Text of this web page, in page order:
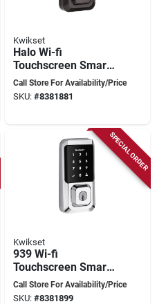
Kwikset
Halo Wi-fi
Touchscreen Smart
Lock 11p Venetian
Bronze Model 939
Call Store For Availability/Price
SKU: #8381881
SPECIAL ORDER
Kwikset
939 Wi-fi
Touchscreen Smart
Lock In Polished
Chrome
Call Store For Availability/Price
SKU: #8381899